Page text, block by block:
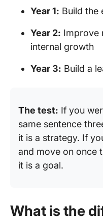
Year 1: Build the
Year 2: Improve
internal growth
Year 3: Build a
The test: If you
same sentence
it is a strategy. If
and move on once
it is a goal.
What is the